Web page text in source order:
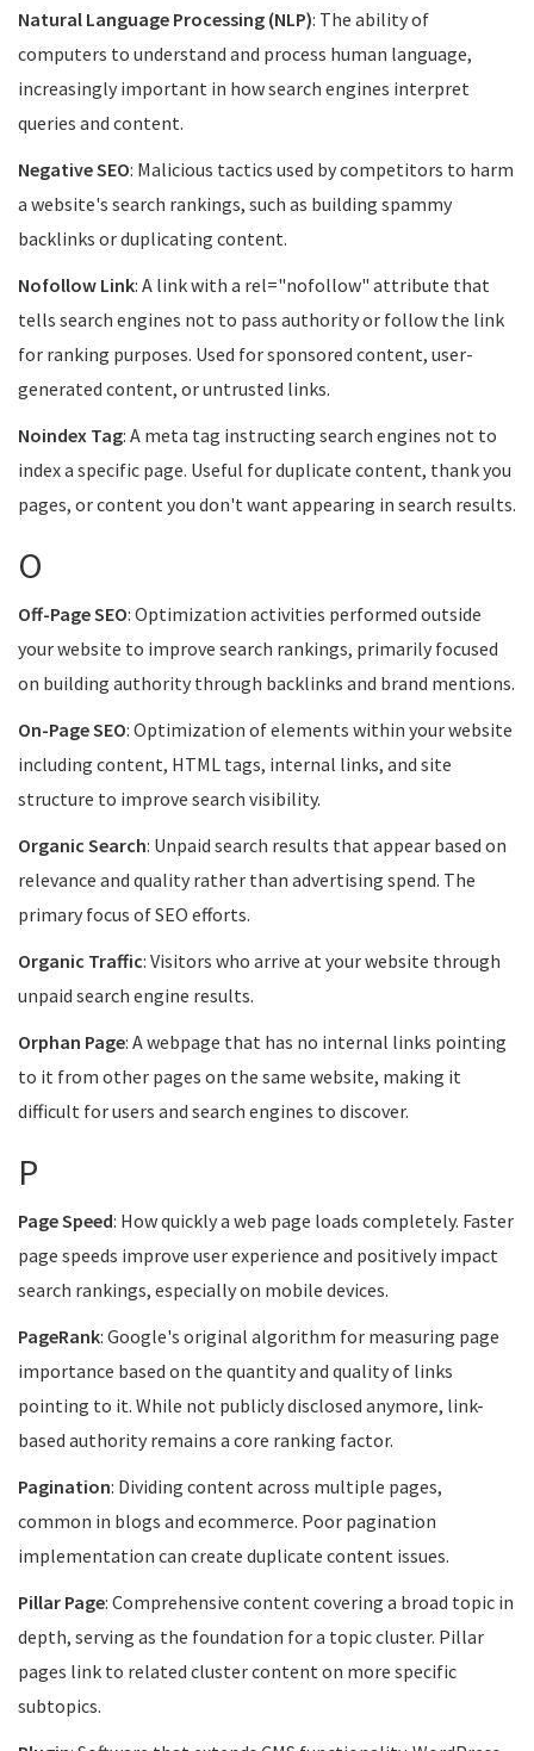
Natural Language Processing (NLP): The ability of
computers to understand and process human language,
increasingly important in how search engines interpret
queries and content.
Negative SEO: Malicious tactics used by competitors to harm
a website's search rankings, such as building spammy
backlinks or duplicating content.
Nofollow Link: A link with a rel="nofollow" attribute that
tells search engines not to pass authority or follow the link
for ranking purposes. Used for sponsored content, user-
generated content, or untrusted links.
Noindex Tag: A meta tag instructing search engines not to
index a specific page. Useful for duplicate content, thank you
pages, or content you don't want appearing in search results.
O
Off-Page SEO: Optimization activities performed outside
your website to improve search rankings, primarily focused
on building authority through backlinks and brand mentions.
On-Page SEO: Optimization of elements within your website
including content, HTML tags, internal links, and site
structure to improve search visibility.
Organic Search: Unpaid search results that appear based on
relevance and quality rather than advertising spend. The
primary focus of SEO efforts.
Organic Traffic: Visitors who arrive at your website through
unpaid search engine results.
Orphan Page: A webpage that has no internal links pointing
to it from other pages on the same website, making it
difficult for users and search engines to discover.
P
Page Speed: How quickly a web page loads completely. Faster
page speeds improve user experience and positively impact
search rankings, especially on mobile devices.
PageRank: Google's original algorithm for measuring page
importance based on the quantity and quality of links
pointing to it. While not publicly disclosed anymore, link-
based authority remains a core ranking factor.
Pagination: Dividing content across multiple pages,
common in blogs and ecommerce. Poor pagination
implementation can create duplicate content issues.
Pillar Page: Comprehensive content covering a broad topic in
depth, serving as the foundation for a topic cluster. Pillar
pages link to related cluster content on more specific
subtopics.